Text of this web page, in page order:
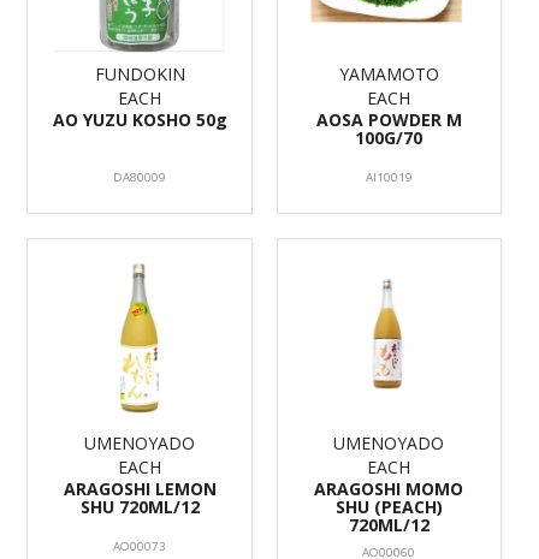
FUNDOKIN
EACH
AO YUZU KOSHO 50g
DA80009
YAMAMOTO
EACH
AOSA POWDER M
100G/70
AI10019
UMENOYADO
EACH
ARAGOSHI LEMON
SHU 720ML/12
AO00073
UMENOYADO
EACH
ARAGOSHI MOMO
SHU (PEACH)
720ML/12
AO00060